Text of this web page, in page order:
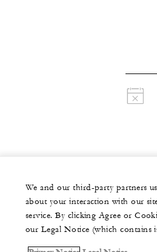
We and our third-party partners
about your interaction with our
service. By clicking Agree or
our Legal Notice (which contains